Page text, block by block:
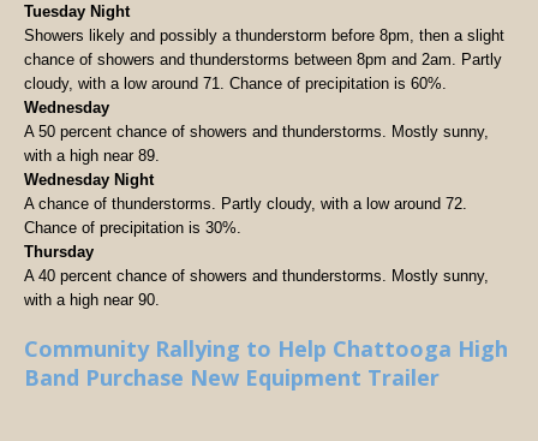
Tuesday Night
Showers likely and possibly a thunderstorm before 8pm, then a slight
chance of showers and thunderstorms between 8pm and 2am. Partly
cloudy, with a low around 71. Chance of precipitation is 60%.
Wednesday
A 50 percent chance of showers and thunderstorms. Mostly sunny,
with a high near 89.
Wednesday Night
A chance of thunderstorms. Partly cloudy, with a low around 72.
Chance of precipitation is 30%.
Thursday
A 40 percent chance of showers and thunderstorms. Mostly sunny,
with a high near 90.
Community Rallying to Help Chattooga High
Band Purchase New Equipment Trailer